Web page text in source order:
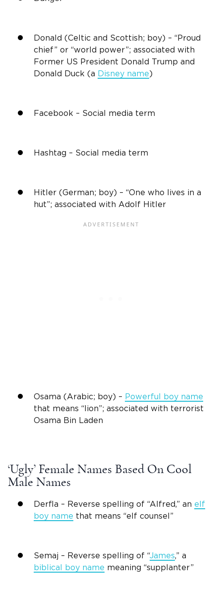
Donald (Celtic and Scottish; boy) – “Proud
chief” or “world power”; associated with
Former US President Donald Trump and
Donald Duck (a Disney name)
Facebook – Social media term
Hashtag – Social media term
Hitler (German; boy) – “One who lives in a
hut”; associated with Adolf Hitler
Osama (Arabic; boy) – Powerful boy name
that means “lion”; associated with terrorist
Osama Bin Laden
‘Ugly’ Female Names Based On Cool
Male Names
Derfla – Reverse spelling of “Alfred,” an elf
boy name that means “elf counsel”
Semaj – Reverse spelling of “James,” a
biblical boy name meaning “supplanter”